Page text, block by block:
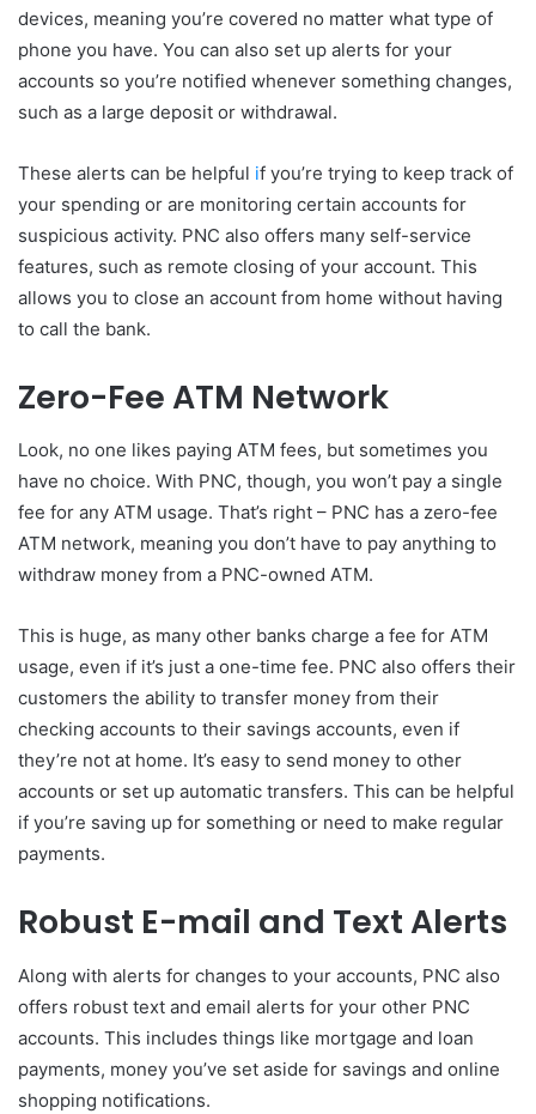
devices, meaning you’re covered no matter what type of
phone you have. You can also set up alerts for your
accounts so you’re notified whenever something changes,
such as a large deposit or withdrawal.
These alerts can be helpful if you’re trying to keep track of
your spending or are monitoring certain accounts for
suspicious activity. PNC also offers many self-service
features, such as remote closing of your account. This
allows you to close an account from home without having
to call the bank.
Zero-Fee ATM Network
Look, no one likes paying ATM fees, but sometimes you
have no choice. With PNC, though, you won’t pay a single
fee for any ATM usage. That’s right – PNC has a zero-fee
ATM network, meaning you don’t have to pay anything to
withdraw money from a PNC-owned ATM.
This is huge, as many other banks charge a fee for ATM
usage, even if it’s just a one-time fee. PNC also offers their
customers the ability to transfer money from their
checking accounts to their savings accounts, even if
they’re not at home. It’s easy to send money to other
accounts or set up automatic transfers. This can be helpful
if you’re saving up for something or need to make regular
payments.
Robust E-mail and Text Alerts
Along with alerts for changes to your accounts, PNC also
offers robust text and email alerts for your other PNC
accounts. This includes things like mortgage and loan
payments, money you’ve set aside for savings and online
shopping notifications.